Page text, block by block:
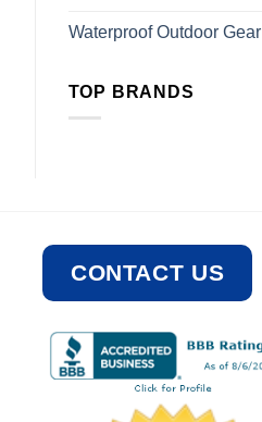
Waterproof Outdoor Gear
TOP BRANDS
CONTACT US